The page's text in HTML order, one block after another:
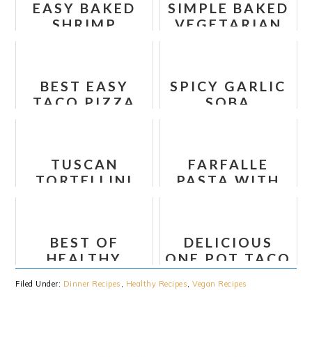
EASY BAKED
SHRIMP
SIMPLE BAKED
VEGETARIAN
BEST EASY
TACO PIZZA
SPICY GARLIC
SOBA
TUSCAN
TORTELLINI
FARFALLE
PASTA WITH
CARAMELIZED
ONIONS
BEST OF
HEALTHY
TURKEY CHILI
DELICIOUS
ONE POT TACO
PASTA
Filed Under: Dinner Recipes , Healthy Recipes,Vegan Recipes